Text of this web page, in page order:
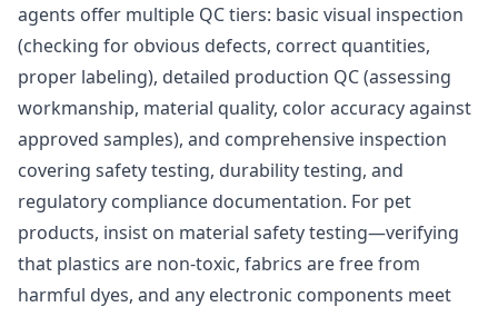
agents offer multiple QC tiers: basic visual inspection
(checking for obvious defects, correct quantities,
proper labeling), detailed production QC (assessing
workmanship, material quality, color accuracy against
approved samples), and comprehensive inspection
covering safety testing, durability testing, and
regulatory compliance documentation. For pet
products, insist on material safety testing—verifying
that plastics are non-toxic, fabrics are free from
harmful dyes, and any electronic components meet